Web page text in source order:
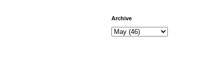
Archive